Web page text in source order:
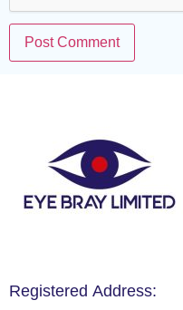
Registered Address: